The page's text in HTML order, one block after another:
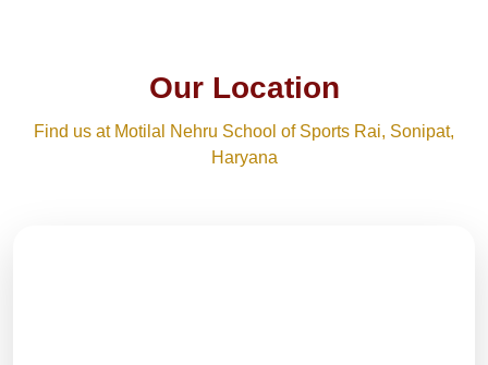
Our Location
Find us at Motilal Nehru School of Sports Rai, Sonipat,
Haryana